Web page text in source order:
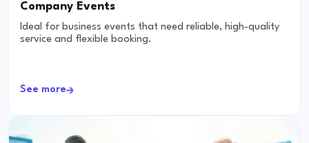
Company Events
Ideal for business events that need reliable, high-quality
service and flexible booking.
See more